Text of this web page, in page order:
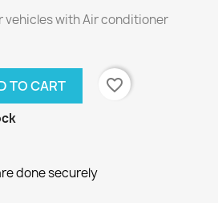
with Air conditioner
TO CART
favorite_border
done securely